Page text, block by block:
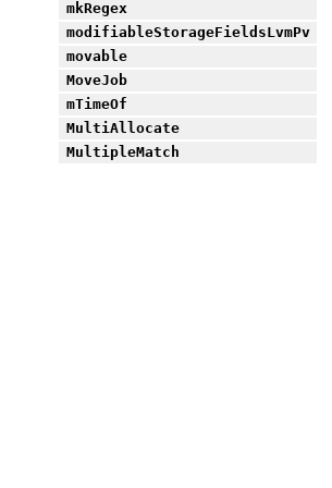
mkRegex
modifiableStorageFieldsLvmPv
movable
MoveJob
mTimeOf
MultiAllocate
MultipleMatch